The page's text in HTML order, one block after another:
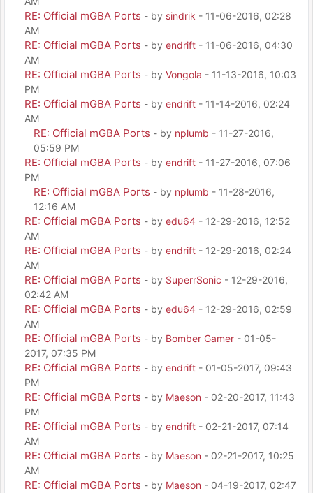
RE: Official mGBA Ports - by sindrik - 11-06-2016, 02:28
AM
RE: Official mGBA Ports - by endrift - 11-06-2016, 04:30
AM
RE: Official mGBA Ports - by Vongola - 11-13-2016, 10:03
PM
RE: Official mGBA Ports - by endrift - 11-14-2016, 02:24
AM
RE: Official mGBA Ports - by nplumb - 11-27-2016,
05:59 PM
RE: Official mGBA Ports - by endrift - 11-27-2016, 07:06
PM
RE: Official mGBA Ports - by nplumb - 11-28-2016,
12:16 AM
RE: Official mGBA Ports - by edu64 - 12-29-2016, 12:52
AM
RE: Official mGBA Ports - by endrift - 12-29-2016, 02:24
AM
RE: Official mGBA Ports - by SuperrSonic - 12-29-2016,
02:42 AM
RE: Official mGBA Ports - by edu64 - 12-29-2016, 02:59
AM
RE: Official mGBA Ports - by Bomber Gamer - 01-05-
2017, 07:35 PM
RE: Official mGBA Ports - by endrift - 01-05-2017, 09:43
PM
RE: Official mGBA Ports - by Maeson - 02-20-2017, 11:43
PM
RE: Official mGBA Ports - by endrift - 02-21-2017, 07:14
AM
RE: Official mGBA Ports - by Maeson - 02-21-2017, 10:25
AM
RE: Official mGBA Ports - by Maeson - 04-19-2017, 02:47